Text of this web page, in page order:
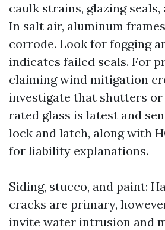
caulk strains, glazing seals,
In salt air, aluminum
corrode. Look for fogging
indicates failed seals. For
claiming wind mitigation
investigate that shutters
rated glass is latest and
lock and latch, along with
for liability explanations.
Siding, stucco, and paint:
cracks are primary,
invite water intrusion and